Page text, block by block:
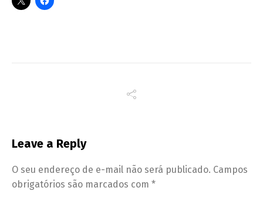
Leave a Reply
O seu endereço de e-mail não será publicado. Campos
obrigatórios são marcados com *